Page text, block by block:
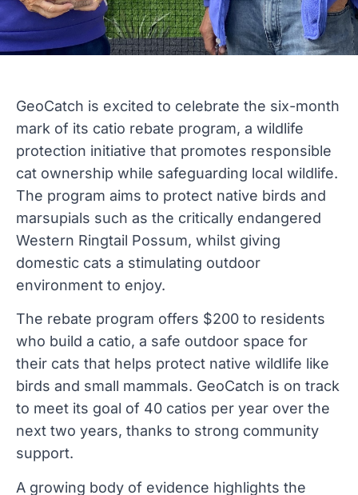
GeoCatch is excited to celebrate the six-month
mark of its catio rebate program, a wildlife
protection initiative that promotes responsible
cat ownership while safeguarding local wildlife.
The program aims to protect native birds and
marsupials such as the critically endangered
Western Ringtail Possum, whilst giving
domestic cats a stimulating outdoor
environment to enjoy.
The rebate program offers $200 to residents
who build a catio, a safe outdoor space for
their cats that helps protect native wildlife like
birds and small mammals. GeoCatch is on track
to meet its goal of 40 catios per year over the
next two years, thanks to strong community
support.
A growing body of evidence highlights the